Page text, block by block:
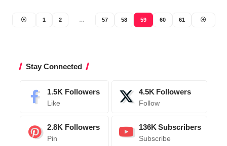
1 2 … 57 58 59 60 61
Stay Connected
1.5K Followers
Like
4.5K Followers
Follow
2.8K Followers
Pin
136K Subscribers
Subscribe